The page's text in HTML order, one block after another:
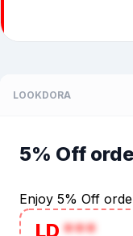
LOOKDORA
5% Off
Enjoy 5% Off
LD***